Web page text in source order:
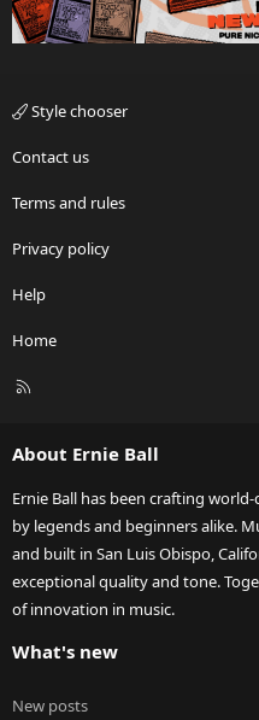
Style chooser
Contact us
Terms and rules
Privacy policy
Help
Home
R
About Ernie Ball
Ernie Ball has been crafting
by legends and beginners alike.
and built in San Luis Obispo,
exceptional quality and tone.
of innovation in music.
What's new
New posts